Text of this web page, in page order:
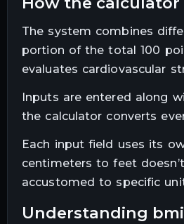
The system combines
portion of the total 100
evaluates cardiovascular
Inputs are entered along
the calculator converts
Each input field uses its
centimeters to feet
accustomed to specific
understanding